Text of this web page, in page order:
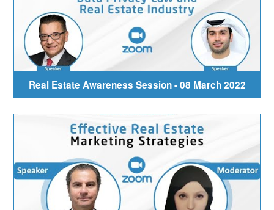
Real Estate Awareness Session - 08 March 2022